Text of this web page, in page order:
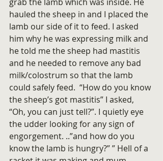
hauled the sheep in and I placed the
lamb our side of it to feed. I asked
him why he was expressing milk and
he told me the sheep had mastitis
and he needed to remove any bad
milk/colostrum so that the lamb
could safely feed.  “How do you know
the sheep’s got mastitis” I asked,
“Oh, you can just tell?”. I quietly eye
the udder looking for any sign of
engorgement. ..”and how do you
know the lamb is hungry?” ” Hell of a